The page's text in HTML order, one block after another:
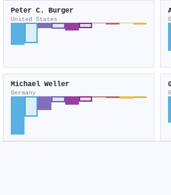
Peter C. Burger
United States
Michael Weller
Germany